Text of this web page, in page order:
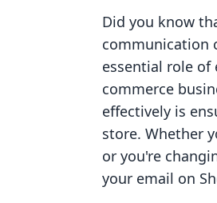
Did you know
communication
essential role of
commerce
effectively is
store. Whether
or you're
your email on